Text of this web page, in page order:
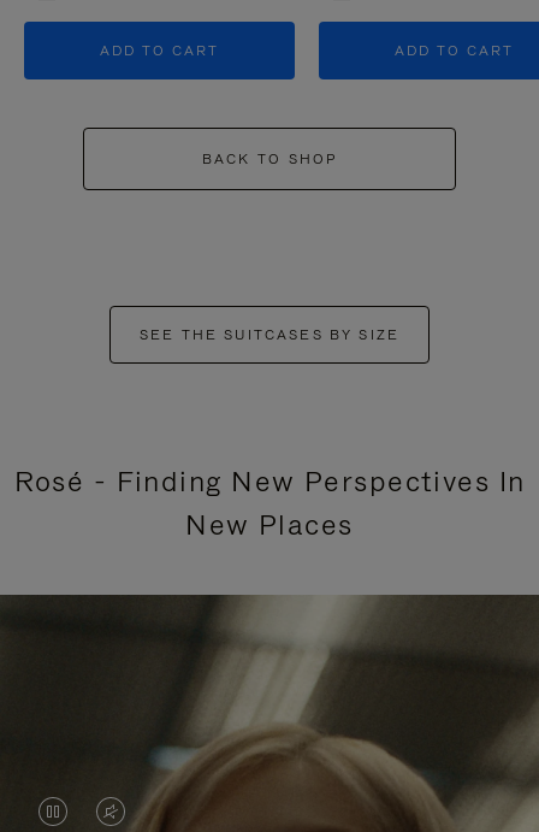
ADD TO CART ADD TO CART
BACK TO SHOP
SEE THE SUITCASES BY SIZE
Rosé - Finding New Perspectives In
New Places